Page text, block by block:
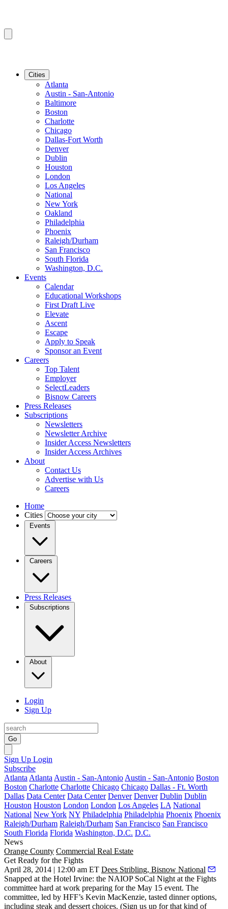
Cities
Atlanta
Austin - San-Antonio
Baltimore
Boston
Charlotte
Chicago
Dallas-Fort Worth
Denver
Dublin
Houston
London
Los Angeles
National
New York
Oakland
Philadelphia
Phoenix
Raleigh/Durham
San Francisco
South Florida
Washington, D.C.
Events
Calendar
Educational Workshops
First Draft Live
Elevate
Ascent
Escape
Apply to Speak
Sponsor an Event
Careers
Top Talent
Employer
SelectLeaders
Bisnow Careers
Press Releases
Subscriptions
Newsletters
Newsletter Archive
Insider Access Newsletters
Insider Access Archives
About
Contact Us
Advertise with Us
Careers
Home
Cities
Events
Careers
Press Releases
Subscriptions
About
Login
Sign Up
Go
Sign Up Login
Subscribe
Atlanta Atlanta Austin - San-Antonio Austin - San-Antonio Boston
Boston Charlotte Charlotte Chicago Chicago Dallas - Ft. Worth
Dallas Data Center Data Center Denver Denver Dublin Dublin
Houston Houston London London Los Angeles LA National
National New York NY Philadelphia Philadelphia Phoenix Phoenix
Raleigh/Durham Raleigh/Durham San Francisco San Francisco
South Florida Florida Washington, D.C. D.C.
News
Orange County Commercial Real Estate
Get Ready for the Fights
April 28, 2014 | 12:00 am ET Dees Stribling, Bisnow National
Snapped at the Hotel Irvine: the NAIOP SoCal Night at the Fights
committee hard at work preparing for the May 15 event. The
committee, led by HFF’s Kevin MacKenzie, tasted dinner options,
including steak and dessert choices. (Sign us up for that kind of